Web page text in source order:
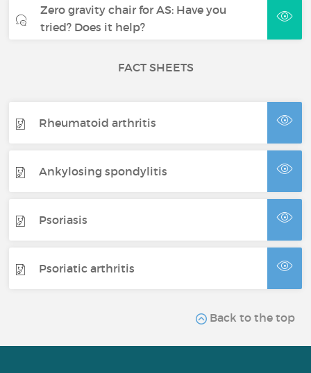
Zero gravity chair for AS: Have you
tried? Does it help?
FACT SHEETS
Rheumatoid arthritis
Ankylosing spondylitis
Psoriasis
Psoriatic arthritis
Back to the top